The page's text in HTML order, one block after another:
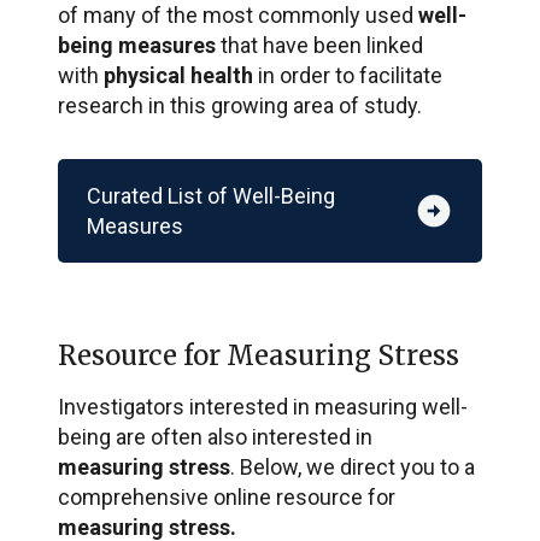
of many of the most commonly used well-
being measuresthat have been linked
with physical health in order to facilitate
research in this growing area of study.
Curated List of Well-Being
Measures
arrow_circle_right
Resource for Measuring Stress
Investigators interested in measuring well-
being are often also interested in
measuring stress. Below, we direct you to a
comprehensive online resource for
measuring stress.